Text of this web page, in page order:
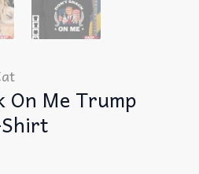
On Me Trump